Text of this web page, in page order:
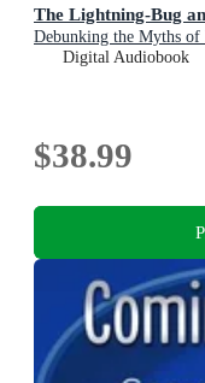
The Lightning-Bug
Debunking the Myths
Digital Audiobook
$38.99